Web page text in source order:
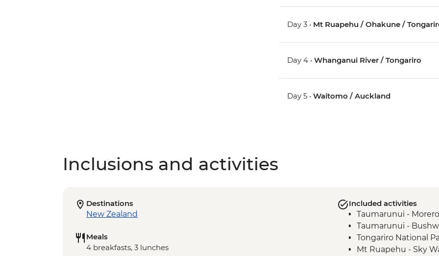
Day 3 • Mt Ruapehu / Ohakune /
Day 4 •Whanganui River / Tongariro
Day 5 •Waitomo / Auckland
Inclusions and activities
Destinations
New Zealand
Meals
4 breakfasts, 3 lunches
Included activities
Taumarunui -
Taumarunui -
Tongariro National
Mt Ruapehu - Sky